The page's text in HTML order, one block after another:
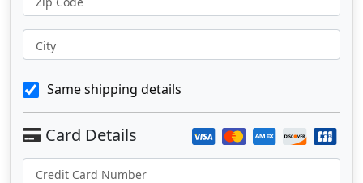
City
Same shipping details